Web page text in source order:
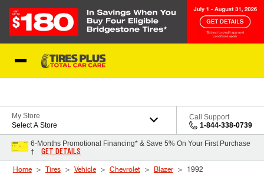
My Store
Select A Store
Call Support
1-844-338-0739
6-Months Promotional Financing* & Save 5% On Your First Purchase
†
GET DETAILS
Home Tires Vehicle Chevrolet Blazer 1992